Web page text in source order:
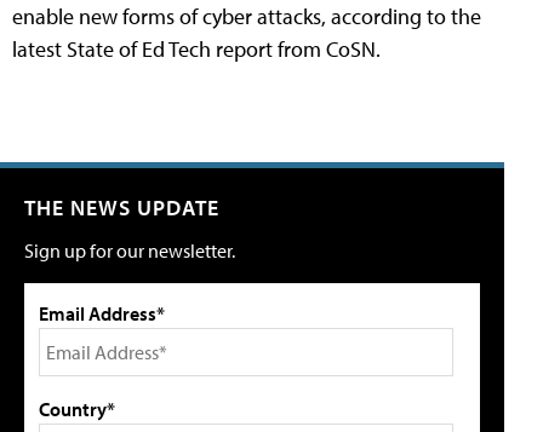
enable new forms of cyber attacks, according to the
latest State of Ed Tech report from CoSN.
THE NEWS UPDATE
Sign up for our newsletter.
Email Address*
Country*